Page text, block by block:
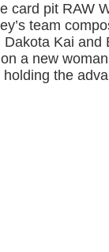
card pit RAW
team
Kai and
a new
holding the